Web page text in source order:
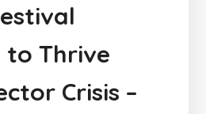
to Thrive
Crisis –